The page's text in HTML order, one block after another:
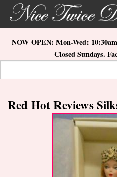
Skip to main content
About Us
Store Location
What's New
NOW OPEN: Mon-Wed:
Closed Sundays.
Red Hot Reviews